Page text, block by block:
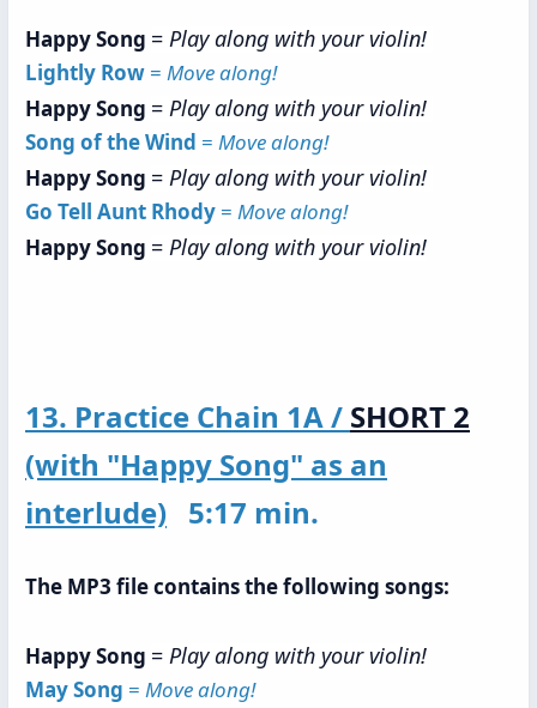
Happy Song = Play along with your violin!
Lightly Row = Move along!
Happy Song = Play along with your violin!
Song of the Wind = Move along!
Happy Song = Play along with your violin!
Go Tell Aunt Rhody = Move along!
Happy Song = Play along with your violin!
13. Practice Chain 1A / SHORT 2
(with "Happy Song" as an
interlude) 5:17 min.
The MP3 file contains the following songs:
Happy Song = Play along with your violin!
May Song = Move along!